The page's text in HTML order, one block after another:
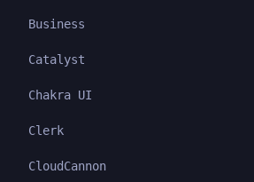
Business
Catalyst
Chakra UI
Clerk
CloudCannon